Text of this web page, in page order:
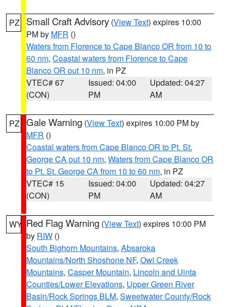
PZ Small Craft Advisory (View Text) expires 10:00
PM by MFR ()
Waters from Florence to Cape Blanco OR from 10 to
60 nm, Coastal waters from Florence to Cape
Blanco OR out 10 nm, in PZ
VTEC# 67
(CON)
Issued: 04:00
PM
Updated: 04:27
AM
PZ Gale Warning (View Text) expires 10:00 PM by
MFR ()
Coastal waters from Cape Blanco OR to Pt. St.
George CA out 10 nm, Waters from Cape Blanco OR
to Pt. St. George CA from 10 to 60 nm, in PZ
VTEC# 15
(CON)
Issued: 04:00
PM
Updated: 04:27
AM
WY Red Flag Warning (View Text) expires 10:00 PM
by RIW ()
South Bighorn Mountains, Absaroka
Mountains/North Shoshone NF, Owl Creek
Mountains, Casper Mountain, Lincoln and Uinta
Counties/Lower Elevations, Upper Green River
Basin/Rock Springs BLM, Sweetwater County/Rock